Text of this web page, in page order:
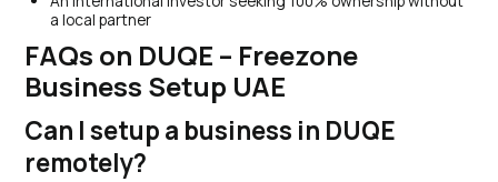
a local partner
FAQs on DUQE – Freezone
Business Setup UAE
Can I setup a business in DUQE
remotely?